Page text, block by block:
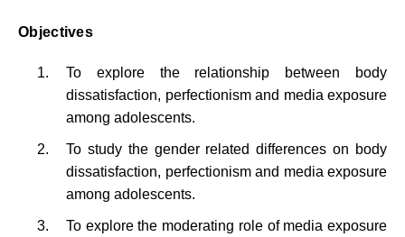
Objectives
To explore the relationship between body
dissatisfaction, perfectionism and media exposure
among adolescents.
To study the gender related differences on body
dissatisfaction, perfectionism and media exposure
among adolescents.
To explore the moderating role of media exposure